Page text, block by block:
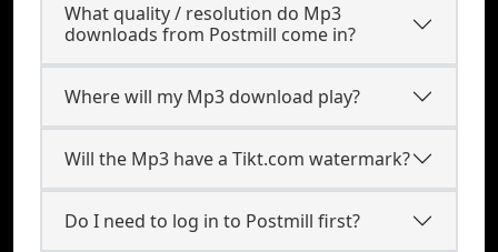
What quality / resolution do Mp3
downloads from Postmill come in?
Where will my Mp3 download play?
Will the Mp3 have a Tikt.com watermark?
Do I need to log in to Postmill first?